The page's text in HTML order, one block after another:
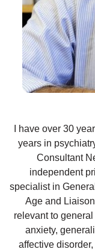
I have over 30
years in
Consultant
independent
specialist in
Age and
relevant to
anxiety,
affective